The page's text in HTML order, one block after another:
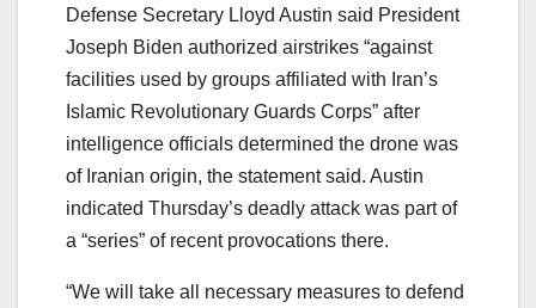
Defense Secretary Lloyd Austin said President
Joseph Biden authorized airstrikes “against
facilities used by groups affiliated with Iran’s
Islamic Revolutionary Guards Corps” after
intelligence officials determined the drone was
of Iranian origin, the statement said. Austin
indicated Thursday’s deadly attack was part of
a “series” of recent provocations there.
“We will take all necessary measures to defend